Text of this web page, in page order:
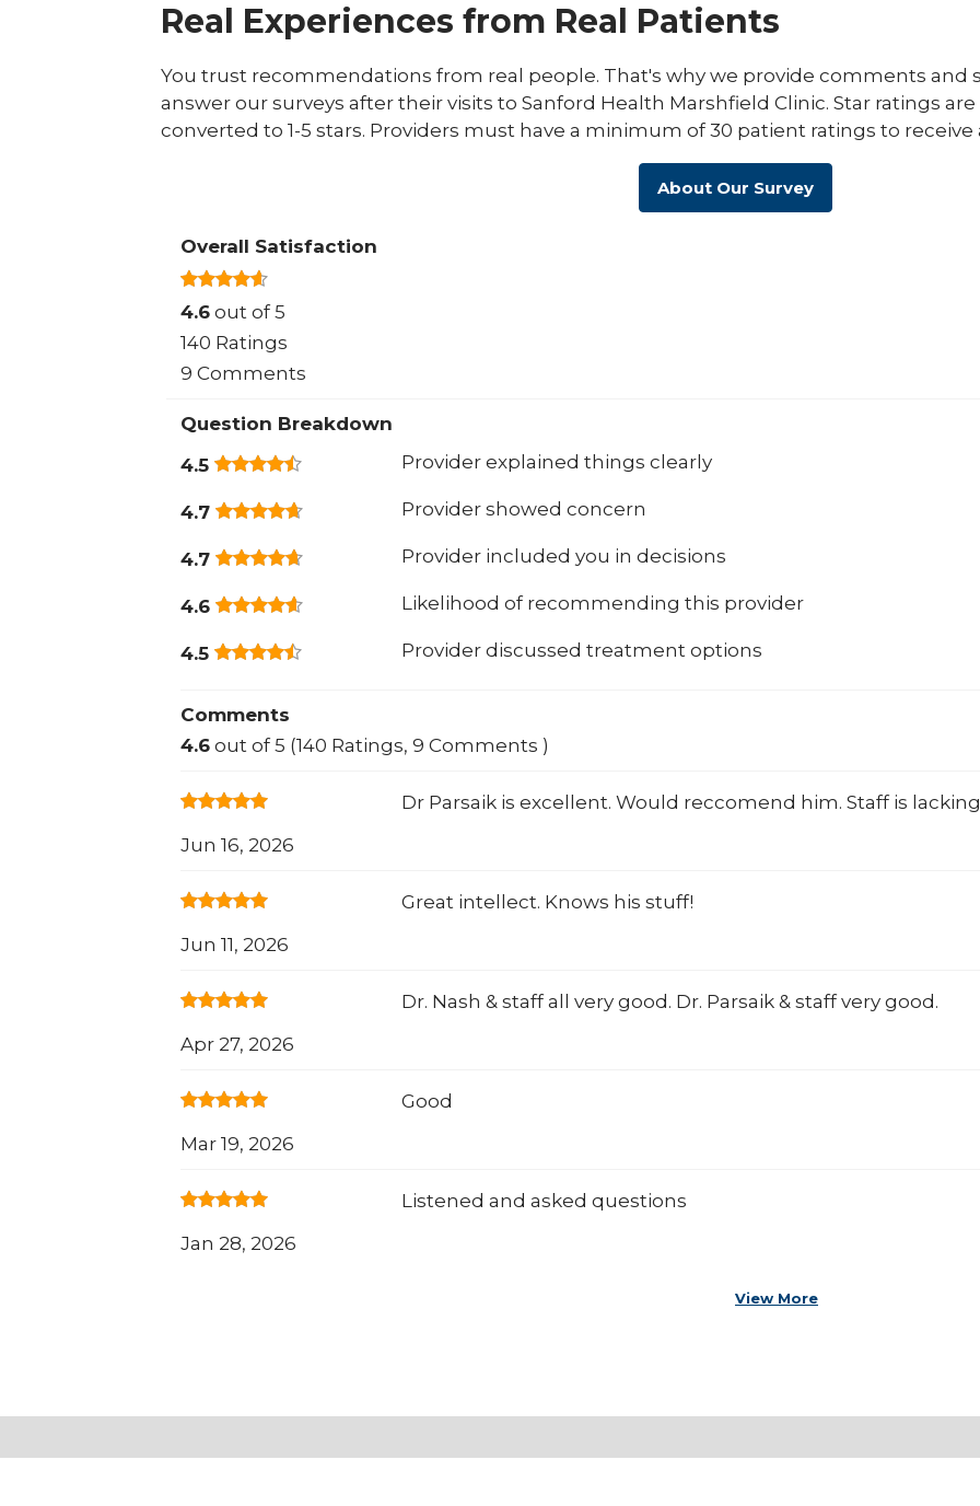
Real Experiences from Real Patients
You trust recommendations from real people. That's why we provide comments and
answer our surveys after their visits to Sanford Health Marshfield Clinic. Star ratings
converted to 1-5 stars. Providers must have a minimum of 30 patient ratings to receive
About Our Survey
Overall Satisfaction
4.6 out of 5
140 Ratings
9 Comments
Question Breakdown
4.5
Provider explained things clearly
4.7 Provider showed concern
4.7 Provider included you in decisions
4.6 Likelihood of recommending this provider
4.5 Provider discussed treatment options
Comments
4.6 out of 5 (140 Ratings, 9 Comments )
Dr Parsaik is excellent. Would reccomend him. Staff is
Jun 16, 2026
Great intellect. Knows his stuff!
Jun 11, 2026
Dr. Nash & staff all very good. Dr. Parsaik & staff very good.
Apr 27, 2026
Good
Mar 19, 2026
Listened and asked questions
Jan 28, 2026
View More